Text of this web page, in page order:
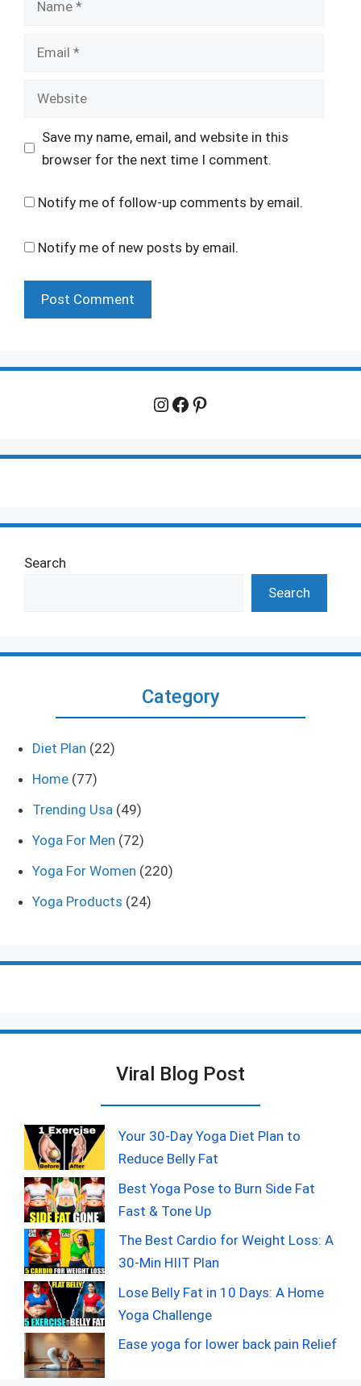
Email
Website
Save my name, email, and website in this
browser for the next time I comment.
Notify me of follow-up comments by email.
Notify me of new posts by email.
Instagram
Facebook
Pinterest
Search
Search
Category
Diet Plan (22)
Home (77)
Trending Usa (49)
Yoga For Men (72)
Yoga For Women (220)
Yoga Products (24)
Viral Blog Post
Your 30-Day Yoga Diet Plan to
Reduce Belly Fat
Best Yoga Pose to Burn Side Fat
Fast & Tone Up
The Best Cardio for Weight Loss: A
30-Min HIIT Plan
Lose Belly Fat in 10 Days: A Home
Yoga Challenge
Ease yoga for lower back pain Relief